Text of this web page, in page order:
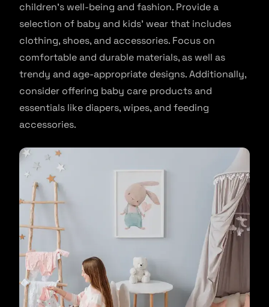
children’s well-being and fashion. Provide a
selection of baby and kids’ wear that includes
clothing, shoes, and accessories. Focus on
comfortable and durable materials, as well as
trendy and age-appropriate designs. Additionally,
consider offering baby care products and
essentials like diapers, wipes, and feeding
accessories.